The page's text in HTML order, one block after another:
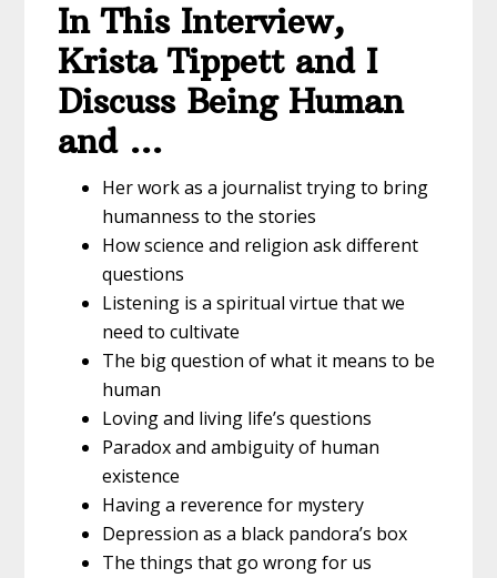
In This Interview,
Krista Tippett and I
Discuss Being Human
and …
Her work as a journalist trying to bring
humanness to the stories
How science and religion ask different
questions
Listening is a spiritual virtue that we
need to cultivate
The big question of what it means to be
human
Loving and living life’s questions
Paradox and ambiguity of human
existence
Having a reverence for mystery
Depression as a black pandora’s box
The things that go wrong for us